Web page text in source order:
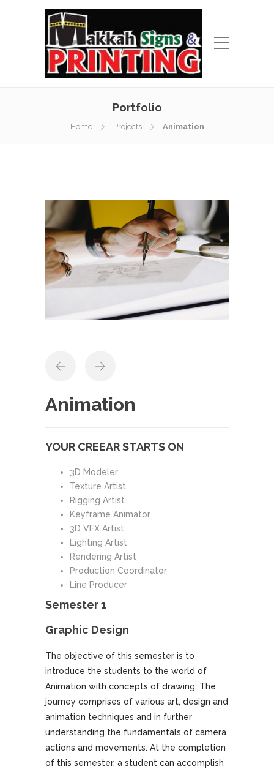
Portfolio
Home Projects Animation
Animation
YOUR CREEAR STARTS ON
3D Modeler
Texture Artist
Rigging Artist
Keyframe Animator
3D VFX Artist
Lighting Artist
Rendering Artist
Production Coordinator
Line Producer
Semester 1
Graphic Design
The objective of this semester is to
introduce the students to the world of
Animation with concepts of drawing. The
journey comprises of various art, design and
animation techniques and in further
understanding the fundamentals of camera
actions and movements. At the completion
of this semester, a student can accomplish